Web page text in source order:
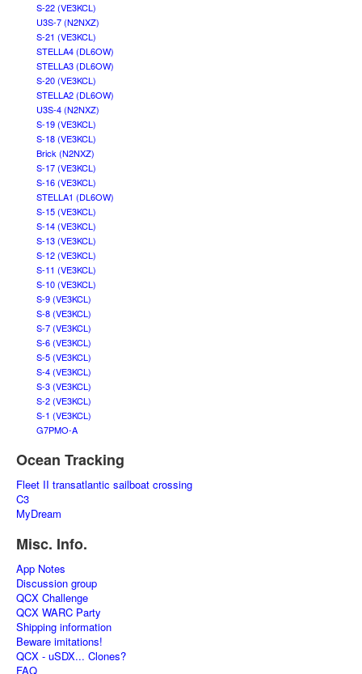
S-22 (VE3KCL)
U3S-7 (N2NXZ)
S-21 (VE3KCL)
STELLA4 (DL6OW)
STELLA3 (DL6OW)
S-20 (VE3KCL)
STELLA2 (DL6OW)
U3S-4 (N2NXZ)
S-19 (VE3KCL)
S-18 (VE3KCL)
Brick (N2NXZ)
S-17 (VE3KCL)
S-16 (VE3KCL)
STELLA1 (DL6OW)
S-15 (VE3KCL)
S-14 (VE3KCL)
S-13 (VE3KCL)
S-12 (VE3KCL)
S-11 (VE3KCL)
S-10 (VE3KCL)
S-9 (VE3KCL)
S-8 (VE3KCL)
S-7 (VE3KCL)
S-6 (VE3KCL)
S-5 (VE3KCL)
S-4 (VE3KCL)
S-3 (VE3KCL)
S-2 (VE3KCL)
S-1 (VE3KCL)
G7PMO-A
Ocean Tracking
Fleet II transatlantic sailboat crossing
C3
MyDream
Misc. Info.
App Notes
Discussion group
QCX Challenge
QCX WARC Party
Shipping information
Beware imitations!
QCX - uSDX... Clones?
FAQ